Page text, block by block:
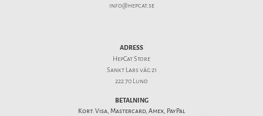
info@hepcat.se
ADRESS
HepCat Store
Sankt Lars väg 21
222 70 Lund
BETALNING
Kort: Visa, Mastercard, Amex, PayPal